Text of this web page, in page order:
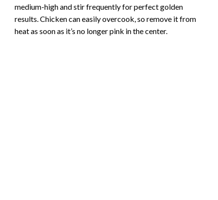
medium-high and stir frequently for perfect golden
results. Chicken can easily overcook, so remove it from
heat as soon as it’s no longer pink in the center.